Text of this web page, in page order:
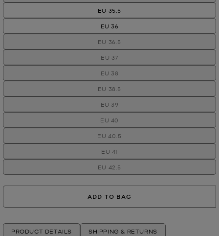
EU 35.5
EU 36
EU 36.5
EU 37
EU 38
EU 38.5
EU 39
EU 40
EU 40.5
EU 41
EU 42.5
ADD TO BAG
PRODUCT DETAILS SHIPPING & RETURNS